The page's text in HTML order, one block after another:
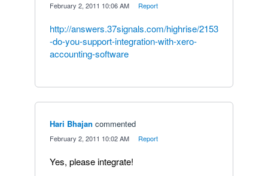
February 2, 2011 10:06 AM Report
http://answers.37signals.com/highrise/2153
-do-you-support-integration-with-xero-
accounting-software
Hari Bhajan commented
February 2, 2011 10:02 AM Report
Yes, please integrate!